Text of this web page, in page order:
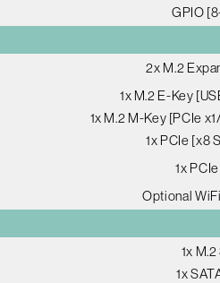
GPIO
2x M.2
1x M.2 E-Key
1x M.2 M-Key [PCIe
1x PCIe [x8
1x
Optional
1x
1x